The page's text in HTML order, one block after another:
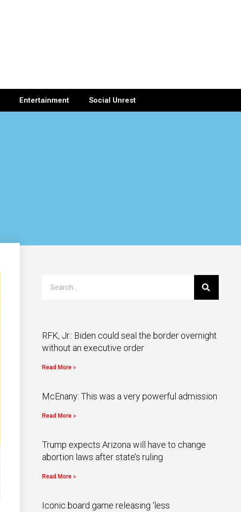
Entertainment Social Unrest
RFK, Jr.: Biden could seal the border overnight
without an executive order
Read More »
McEnany: This was a very powerful admission
Read More »
Trump expects Arizona will have to change
abortion laws after state’s ruling
Read More »
Iconic board game releasing ‘less